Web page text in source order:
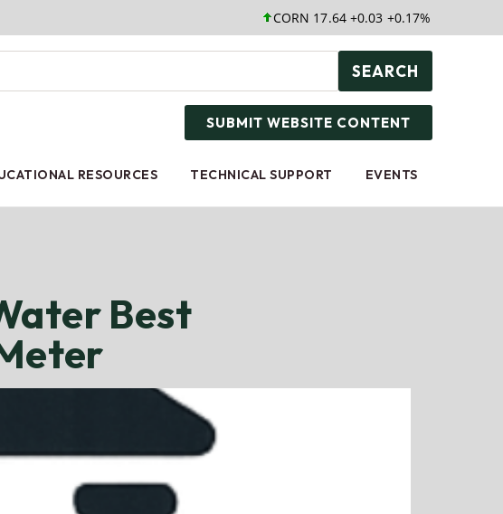
CORN 17.64 +0.03 +0.17% SOYB 25.05
SEARCH
SUBMIT WEBSITE CONTENT
RESOURCES TECHNICAL SUPPORT EVENTS
Best